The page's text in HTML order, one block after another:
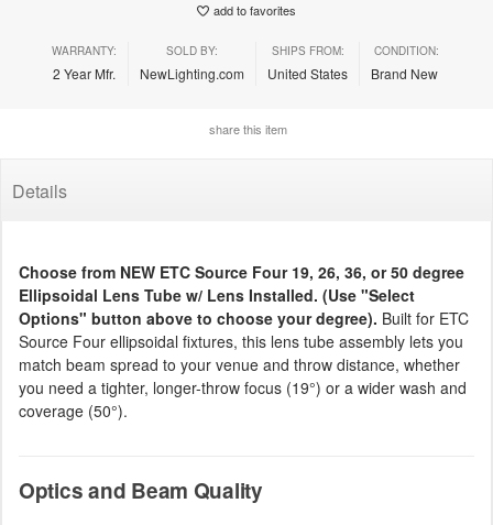
add to favorites
WARRANTY:
2 Year Mfr.
SOLD BY:
NewLighting.com
SHIPS FROM:
United States
CONDITION:
Brand New
share this item
Details
Choose from NEW ETC Source Four 19, 26, 36, or 50 degree
Ellipsoidal Lens Tube w/ Lens Installed. (Use "Select
Options" button above to choose your degree). Built for ETC
Source Four ellipsoidal fixtures, this lens tube assembly lets you
match beam spread to your venue and throw distance, whether
you need a tighter, longer-throw focus (19°) or a wider wash and
coverage (50°).
Optics and Beam Quality